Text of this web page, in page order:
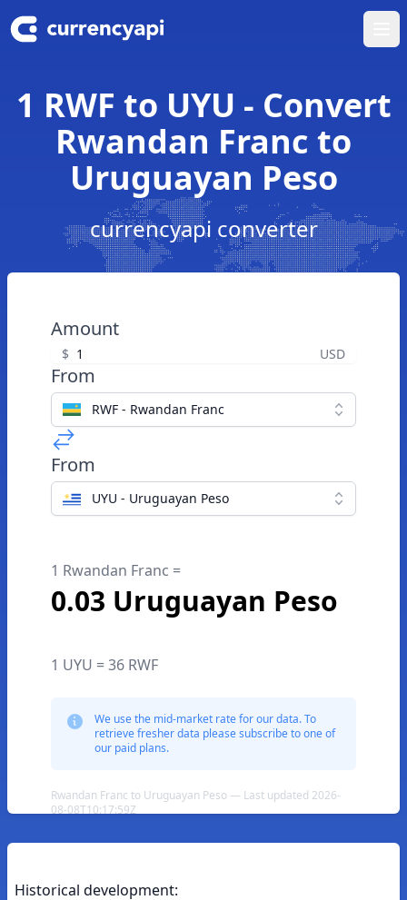
1 RWF to UYU - Convert
Rwandan Franc to
Uruguayan Peso
currencyapi converter
Amount
$ USD
From
RWF - Rwandan Franc
From
UYU - Uruguayan Peso
1 Rwandan Franc =
0.03 Uruguayan Peso
1 UYU = 36 RWF
We use the mid-market rate for our data. To
retrieve fresher data please subscribe to one of
our paid plans.
Rwandan Franc to Uruguayan Peso — Last updated 2026-
08-08T10:17:59Z
Historical development: